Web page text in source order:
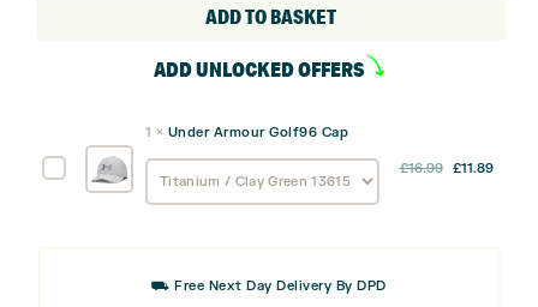
ADD TO BASKET
ADD UNLOCKED OFFERS
Armour
1 × Under Armour Golf96 Cap
£16.99 £11.89
⛟ Free Next Day Delivery By DPD